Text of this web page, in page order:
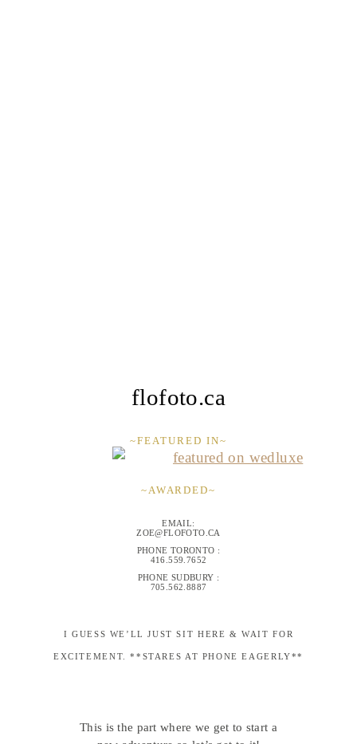
flofoto.ca
~FEATURED IN~
~AWARDED~
EMAIL:
ZOE@FLOFOTO.CA
PHONE TORONTO :
416.559.7652
PHONE SUDBURY :
705.562.8887
I GUESS WE’LL JUST SIT HERE & WAIT FOR
EXCITEMENT. **STARES AT PHONE EAGERLY**
This is the part where we get to start a